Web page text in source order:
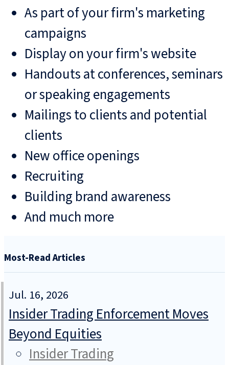
As part of your firm's marketing
campaigns
Display on your firm's website
Handouts at conferences, seminars
or speaking engagements
Mailings to clients and potential
clients
New office openings
Recruiting
Building brand awareness
And much more
Most-Read Articles
Jul. 16, 2026
Insider Trading Enforcement Moves
Beyond Equities
Insider Trading